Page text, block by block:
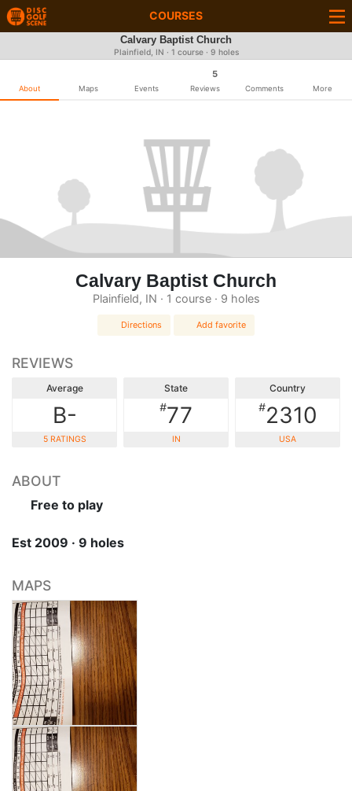
COURSES
Calvary Baptist Church
Plainfield, IN · 1 course · 9 holes
About Maps Events
5
Reviews Comments More
Calvary Baptist Church
Plainfield, IN · 1 course · 9 holes
Directions Add favorite
REVIEWS
Average
B-
5 RATINGS
State
#77
IN
Country
#2310
USA
ABOUT
Free to play
Est 2009 · 9 holes
MAPS